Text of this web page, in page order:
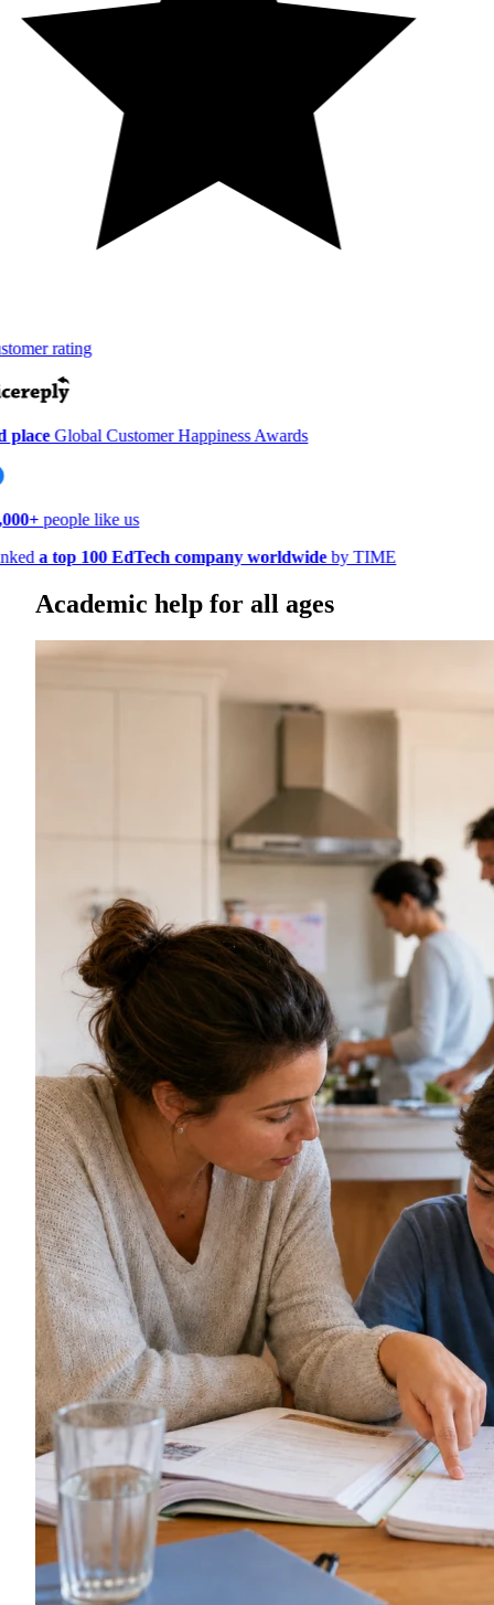
rating
Global Customer Happiness Awards
people like us
a top 100 EdTech company worldwideby TIME
Academic help for all ages